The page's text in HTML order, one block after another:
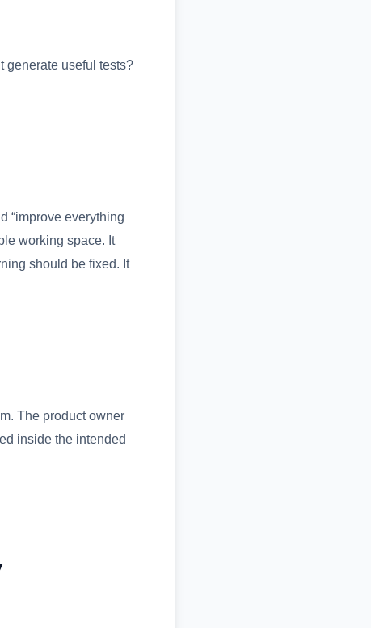
generate useful tests?
“improve everything
working space. It
should be fixed. It
The product owner
inside the intended